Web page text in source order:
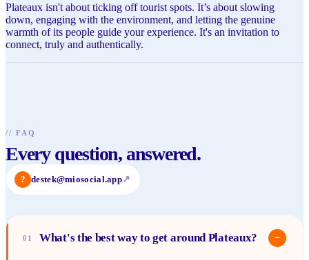
Plateaux isn't about ticking off tourist spots. It’s about slowing
down, engaging with the environment, and letting the genuine
warmth of its people guide your experience. It's an invitation to
connect, truly and authentically.
// FAQ
Every question, answered.
? destek@miosocial.app↗
01 What's the best way to get around Plateaux? −